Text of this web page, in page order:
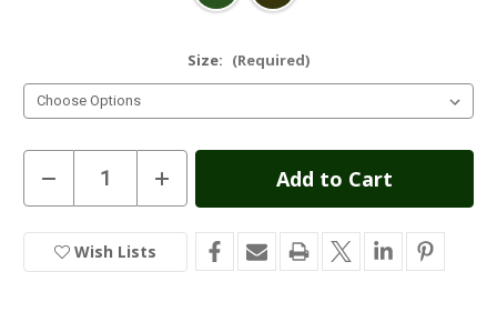
Size: (Required)
Current
Stock
Decrease
Quantity
of
Zip
Neck
Sweater
Increase
Quantity
of
Zip
Neck
Sweater
Wish Lists